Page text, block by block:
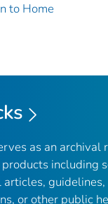
to Home
as an archival
including
guidelines,
or other public